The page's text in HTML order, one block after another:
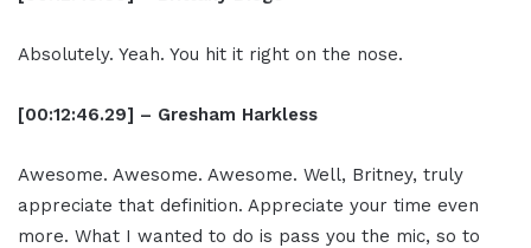
Absolutely. Yeah. You hit it right on the nose.
[00:12:46.29] – Gresham Harkless
Awesome. Awesome. Awesome. Well, Britney, truly
appreciate that definition. Appreciate your time even
more. What I wanted to do is pass you the mic, so to